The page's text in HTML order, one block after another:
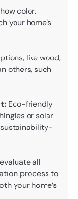
color,
your home’s
like wood,
others, such
Eco-friendly
or solar
all
process to
your home’s